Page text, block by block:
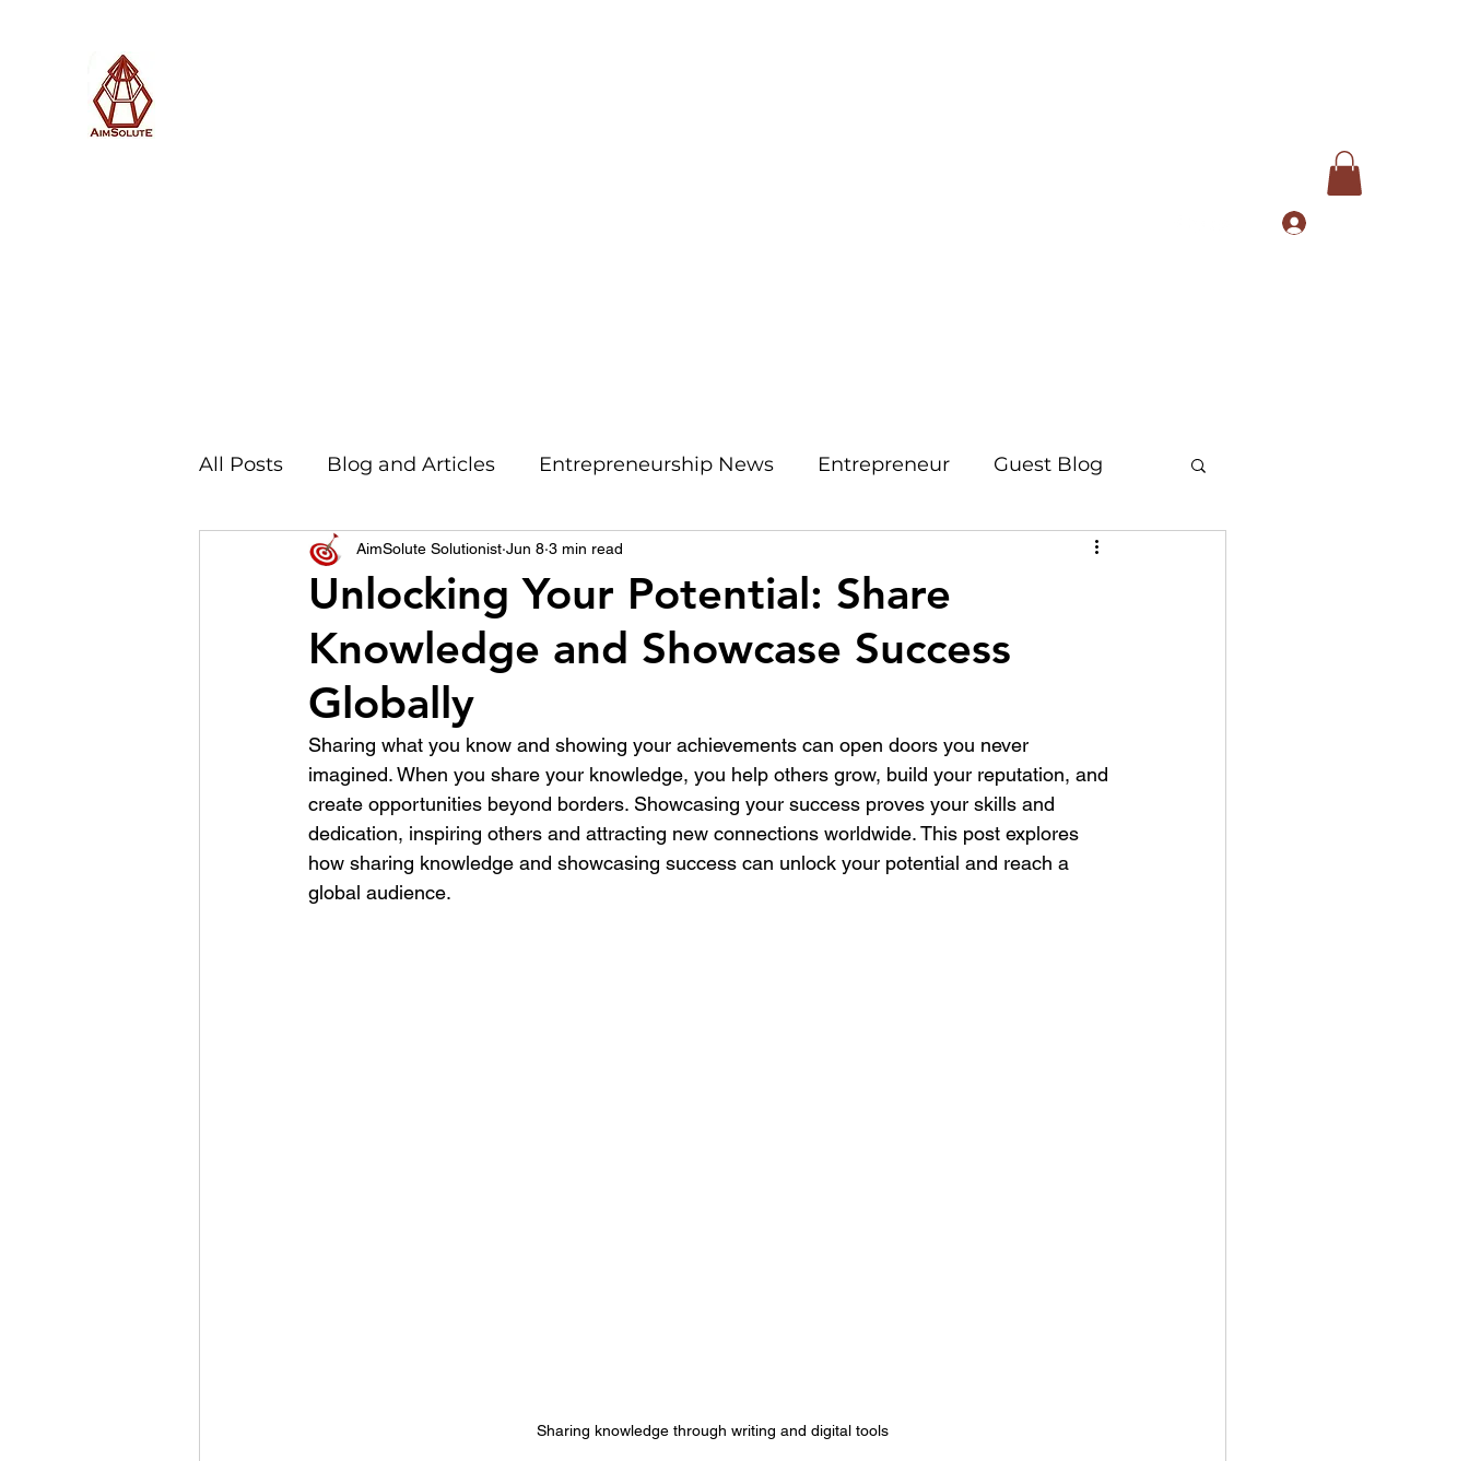
All Posts Blog and Articles Entrepreneurship News Entrepreneur Guest Blog
World of Champions उद्योग - संवाद Organization Identity
विशेष व्यक्ती, विशेष मुलाखत ज्ञानभाषा मराठी पुस्तक परिचय Conference
Unlocking Your Potential: Share
Knowledge and Showcase Success
Globally
AimSolute Solutionist Jun 8 3 min read
Sharing what you know and showing your achievements can open doors you never
imagined. When you share your knowledge, you help others grow, build your reputation, and
create opportunities beyond borders. Showcasing your success proves your skills and
dedication, inspiring others and attracting new connections worldwide. This post explores
how sharing knowledge and showcasing success can unlock your potential and reach a
global audience.
Sharing knowledge through writing and digital tools